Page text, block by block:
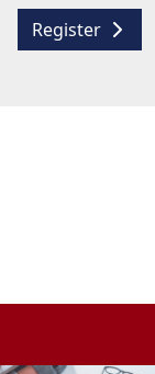
Register